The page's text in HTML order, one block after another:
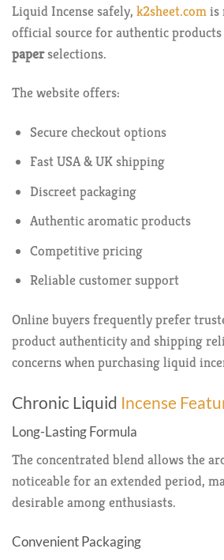
Liquid Incense safely, k2sheet.comis
official source for authentic
paperselections.
The website offers:
Secure checkout options
Fast USA & UK shipping
Discreet packaging
Authentic aromatic products
Competitive pricing
Reliable customer support
Online buyers frequently prefer
product authenticity and shipping
concerns when purchasing liquid
Chronic Liquid Incense
Long-Lasting Formula
The concentrated blend allows the
noticeable for an extended period,
desirable among enthusiasts.
Convenient Packaging